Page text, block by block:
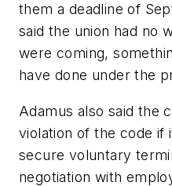
them a deadline of
said the union had no
were coming,
have done under the
Adamus also said the
violation of the code
secure voluntary
negotiation with